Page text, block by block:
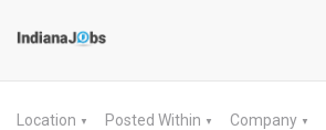
Location ▼ Posted Within ▼ Company ▼